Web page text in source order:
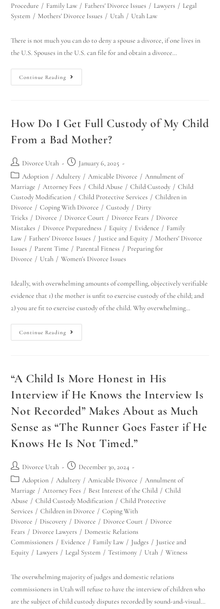
Procedure / Family Law / Fathers' Divorce Issues / Lawyers / Legal
System / Mothers' Divorce Issues / Utah / Utah Law
There is not much you can do to deny a spouse a divorce, if one lives in
the U.S. Spouses in the U.S. can file for and obtain a divorce…
Continue Reading
How Do I Get Full Custody of My Child
From a Bad Mother?
Divorce Utah
January 6, 2025
Adoption / Adultery / Amicable Divorce / Annulment of
Marriage / Attorney Fees / Child Abuse / Child Custody / Child
Custody Modification / Child Protective Services / Children in
Divorce / Coping With Divorce / Custody / Dirty
Tricks / Divorce / Divorce Court / Divorce Fears / Divorce
Mistakes / Divorce Preparedness / Equity / Evidence / Family
Law / Fathers' Divorce Issues / Justice and Equity / Mothers' Divorce
Issues / Parent Time / Parental Fitness / Preparing for
Divorce / Utah / Women's Divorce Issues
Ideally, with overwhelming amounts of compelling, objectively verifiable
evidence that 1) the mother is unfit to exercise custody of the child; and
2) you are fit to exercise custody of the child. Why overwhelming…
Continue Reading
“A Child Is More Honest in His
Interview if He Knows the Interview Is
Not Recorded” Makes About as Much
Sense as “The Runner Goes Faster if He
Knows He Is Not Timed.”
Divorce Utah
December 30, 2024
Adoption / Adultery / Amicable Divorce / Annulment of
Marriage / Attorney Fees / Best Interest of the Child / Child
Abuse / Child Custody Modification / Child Protective
Services / Children in Divorce / Coping With
Divorce / Discovery / Divorce / Divorce Court / Divorce
Fears / Divorce Lawyers / Domestic Relations
Commissioners / Evidence / Family Law / Judges / Justice and
Equity / Lawyers / Legal System / Testimony / Utah / Witness
The overwhelming majority of judges and domestic relations
commissioners in Utah will refuse to have the interview of children who
are the subject of child custody disputes recorded by sound-and-visual…